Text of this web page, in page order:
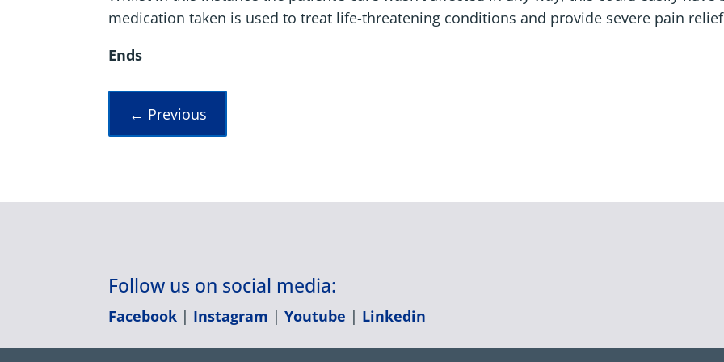
medication taken is used to treat life-threatening conditions and provide severe pain
Ends
← Previous
Follow us on social media:
Facebook | Instagram |Youtube | Linkedin